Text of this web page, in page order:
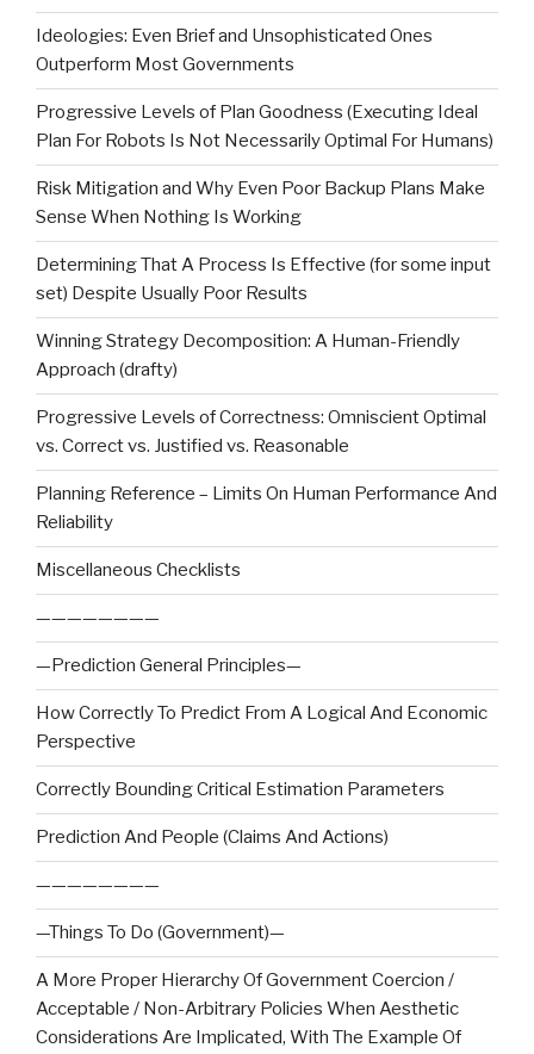
Ideologies: Even Brief and Unsophisticated Ones
Outperform Most Governments
Progressive Levels of Plan Goodness (Executing Ideal
Plan For Robots Is Not Necessarily Optimal For Humans)
Risk Mitigation and Why Even Poor Backup Plans Make
Sense When Nothing Is Working
Determining That A Process Is Effective (for some input
set) Despite Usually Poor Results
Winning Strategy Decomposition: A Human-Friendly
Approach (drafty)
Progressive Levels of Correctness: Omniscient Optimal
vs. Correct vs. Justified vs. Reasonable
Planning Reference – Limits On Human Performance And
Reliability
Miscellaneous Checklists
————————
—Prediction General Principles—
How Correctly To Predict From A Logical And Economic
Perspective
Correctly Bounding Critical Estimation Parameters
Prediction And People (Claims And Actions)
————————
—Things To Do (Government)—
A More Proper Hierarchy Of Government Coercion /
Acceptable / Non-Arbitrary Policies When Aesthetic
Considerations Are Implicated, With The Example Of